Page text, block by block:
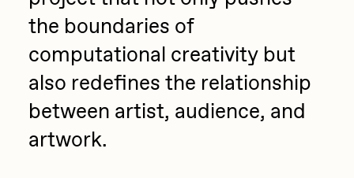
the boundaries of
computational creativity but
also redefines the relationship
between artist, audience, and
artwork.